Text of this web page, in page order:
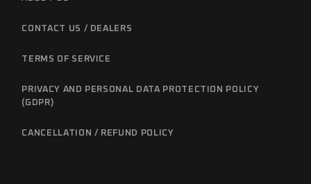
CONTACT US / DEALERS
TERMS OF SERVICE
PRIVACY AND PERSONAL DATA PROTECTION POLICY
(GDPR)
CANCELLATION / REFUND POLICY